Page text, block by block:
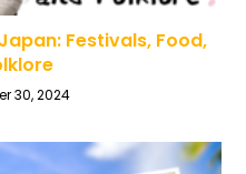
Festivals, Food,
30, 2024